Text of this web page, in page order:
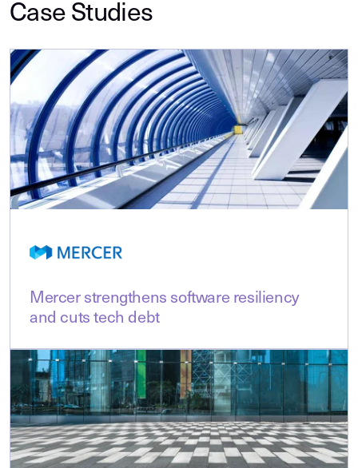
Case Studies
Mercer strengthens software resiliency
and cuts tech debt